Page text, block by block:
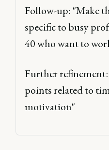
Follow-up: "Make
specific to busy
40 who want to
Further
points related to
motivation"